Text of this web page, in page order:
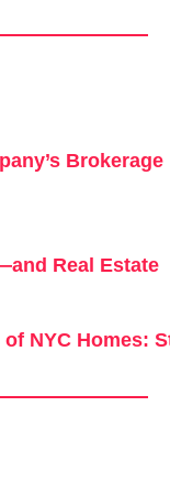
Brokerage
Real Estate
NYC Homes: